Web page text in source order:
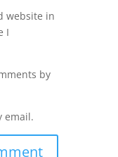
website in
I
by
email.